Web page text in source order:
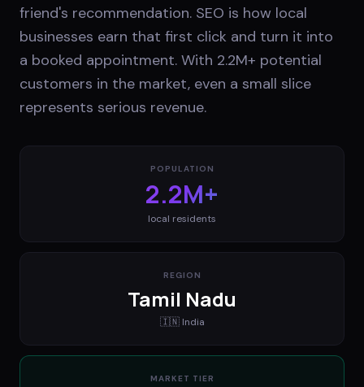
friend's recommendation. SEO is how local
businesses earn that first click and turn it into
a booked appointment. With 2.2M+ potential
customers in the market, even a small slice
represents serious revenue.
POPULATION
2.2M+
local residents
REGION
Tamil Nadu
🇮🇳 India
MARKET TIER